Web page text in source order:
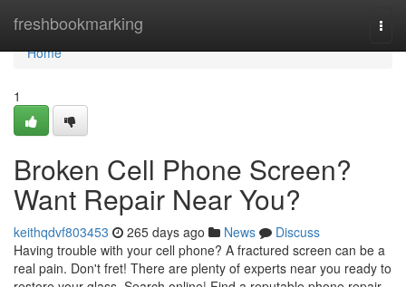
freshbookmarking
Home
Home
1
Broken Cell Phone Screen?
Want Repair Near You?
keithqdvf803453 265 days ago News
Discuss
Having trouble with your cell phone? A fractured screen can be a
real pain. Don't fret! There are plenty of experts near you ready to